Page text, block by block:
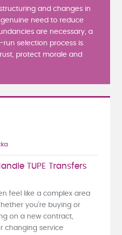
and changes in
need to reduce
are necessary, a
selection process is
protect morale and
TUPE Transfers
feel like a complex area
you're buying or
on a new contract,
changing service